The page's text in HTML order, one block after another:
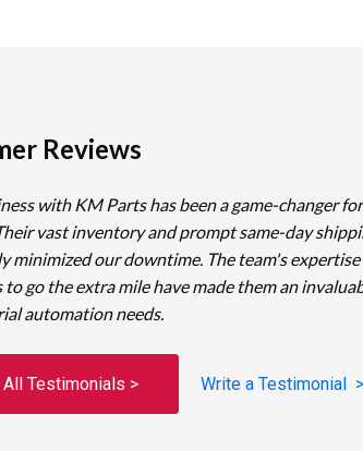
Reviews
with KM Parts has been a game-changer
vast inventory and prompt same-day
minimized our downtime. The team's expertise
to go the extra mile have made them an
automation needs.
All Testimonials > Write a Testimonial >